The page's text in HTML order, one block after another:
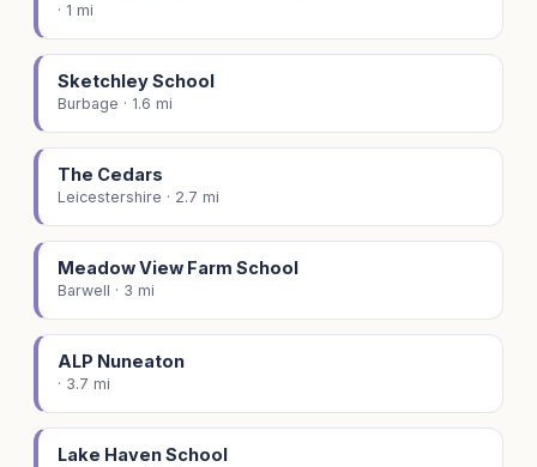
· 1 mi
Sketchley School
Burbage · 1.6 mi
The Cedars
Leicestershire · 2.7 mi
Meadow View Farm School
Barwell · 3 mi
ALP Nuneaton
· 3.7 mi
Lake Haven School